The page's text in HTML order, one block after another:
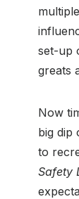
set-up
greats
Now
big dip
to
Safety